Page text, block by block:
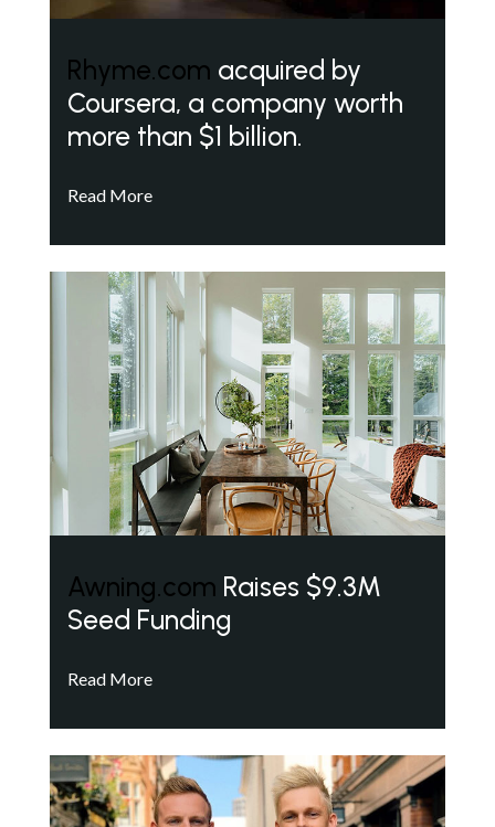
Rhyme.com acquired by
Coursera, a company worth
more than $1 billion.
Read More
Awning.com Raises $9.3M
Seed Funding
Read More